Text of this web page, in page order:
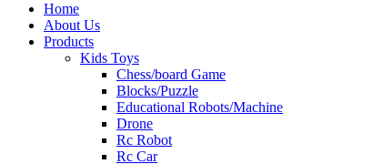
Home
About Us
Products
Kids Toys
Chess/board Game
Blocks/Puzzle
Educational Robots/Machine
Drone
Rc Robot
Rc Car